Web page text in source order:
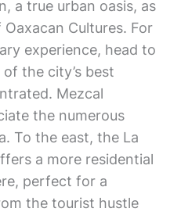
a true urban oasis, as
Cultures. For
experience, head to
the city’s best
Mezcal
the numerous
To the east, the La
a more residential
perfect for a
the tourist hustle